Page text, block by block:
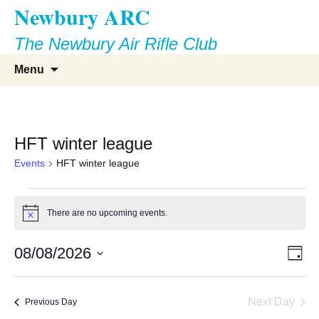
content
Newbury ARC
The Newbury Air Rifle Club
Menu
HFT winter league
Events HFT winter league
Events
for
August
8,
2026
Notice There are no upcoming events.
Day
08/08/2026
Previous Day Next Day